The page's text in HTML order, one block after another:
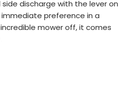
discharge with the lever on
preference in a
mower off, it comes